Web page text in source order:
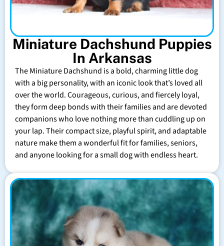
Miniature Dachshund Puppies
In Arkansas
The Miniature Dachshund is a bold, charming little dog
with a big personality, with an iconic look that’s loved all
over the world. Courageous, curious, and fiercely loyal,
they form deep bonds with their families and are devoted
companions who love nothing more than cuddling up on
your lap. Their compact size, playful spirit, and adaptable
nature make them a wonderful fit for families, seniors,
and anyone looking for a small dog with endless heart.